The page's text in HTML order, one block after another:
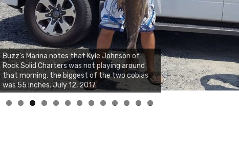
Buzz's Marina notes that Kyle Johnson of
Rock Solid Charters was not playing around
that morning, the biggest of the two cobias
was 55 inches. July 12, 2017
0 1 2 3